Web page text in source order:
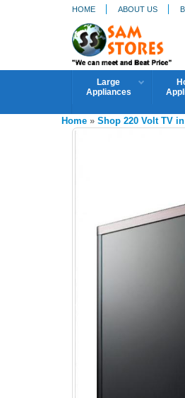
HOME ABOUT US
Large
Appliances
Home » Shop 220 Volt TV